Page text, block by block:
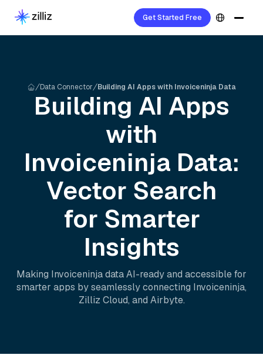
Get Started Free
Data Connector Building AI Apps with Invoiceninja Data
Building AI Apps
with
Invoiceninja Data:
Vector Search
for Smarter
Insights
Making Invoiceninjadata AI-ready and accessible for
smarter apps by seamlessly connecting Invoiceninja,
Zilliz Cloud, and Airbyte.